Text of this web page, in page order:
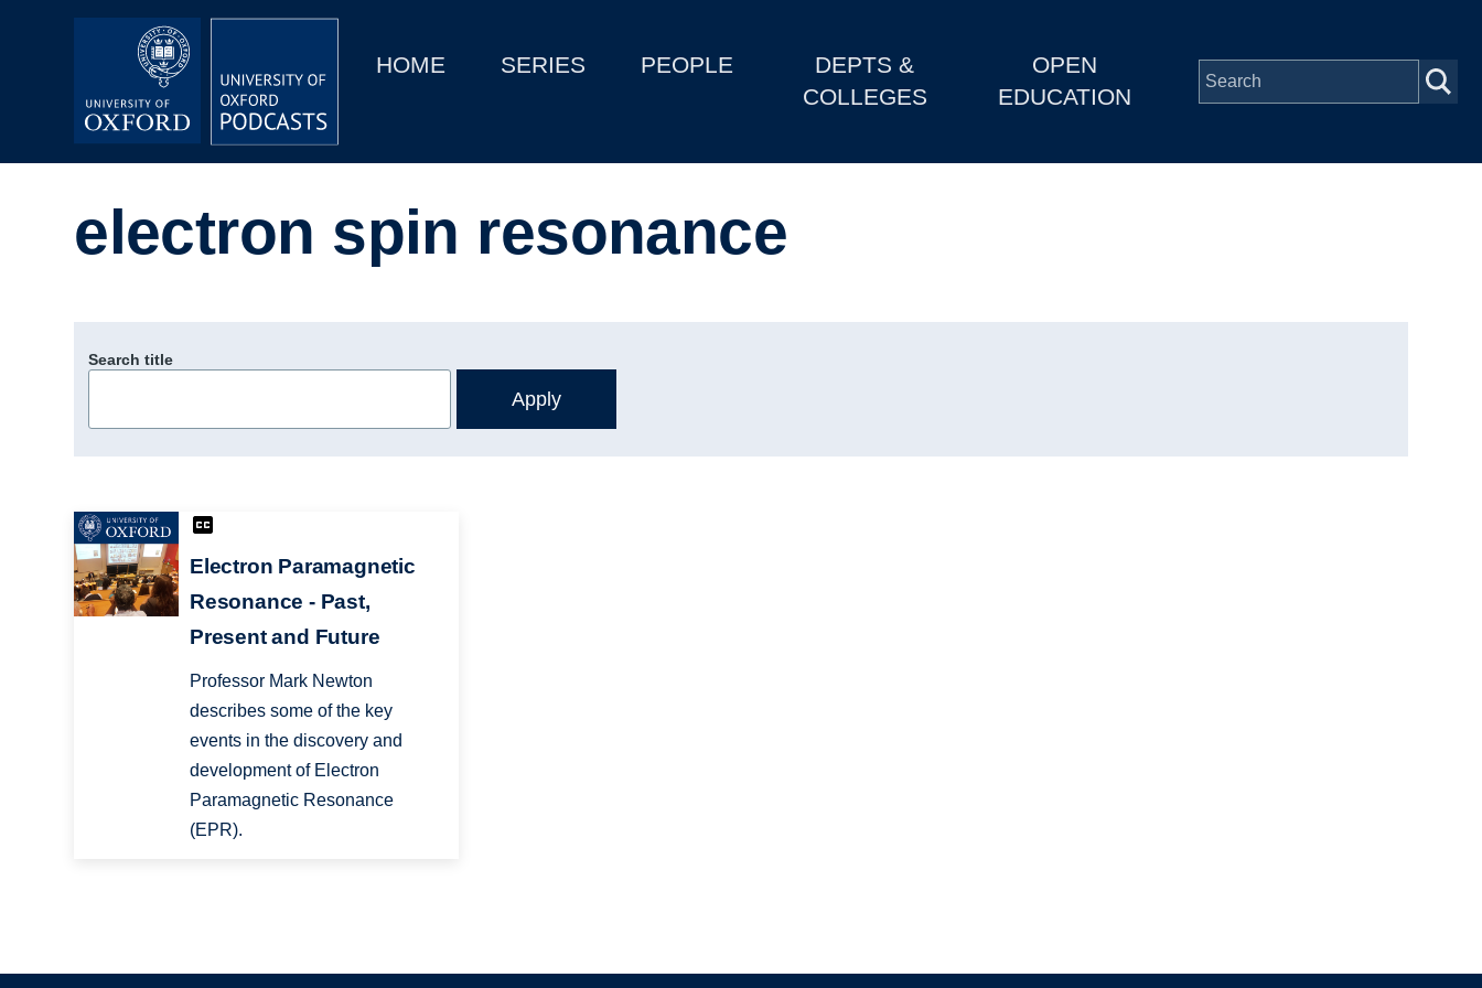
MainHOME SERIES PEOPLE
DEPTS &
COLLEGES
OPEN
EDUCATION
Depts & Colleges
electron spin resonance
Search title
Electron Paramagnetic
Resonance - Past,
Present and Future
Professor Mark Newton
describes some of the key
events in the discovery and
development of Electron
Paramagnetic Resonance
(EPR).